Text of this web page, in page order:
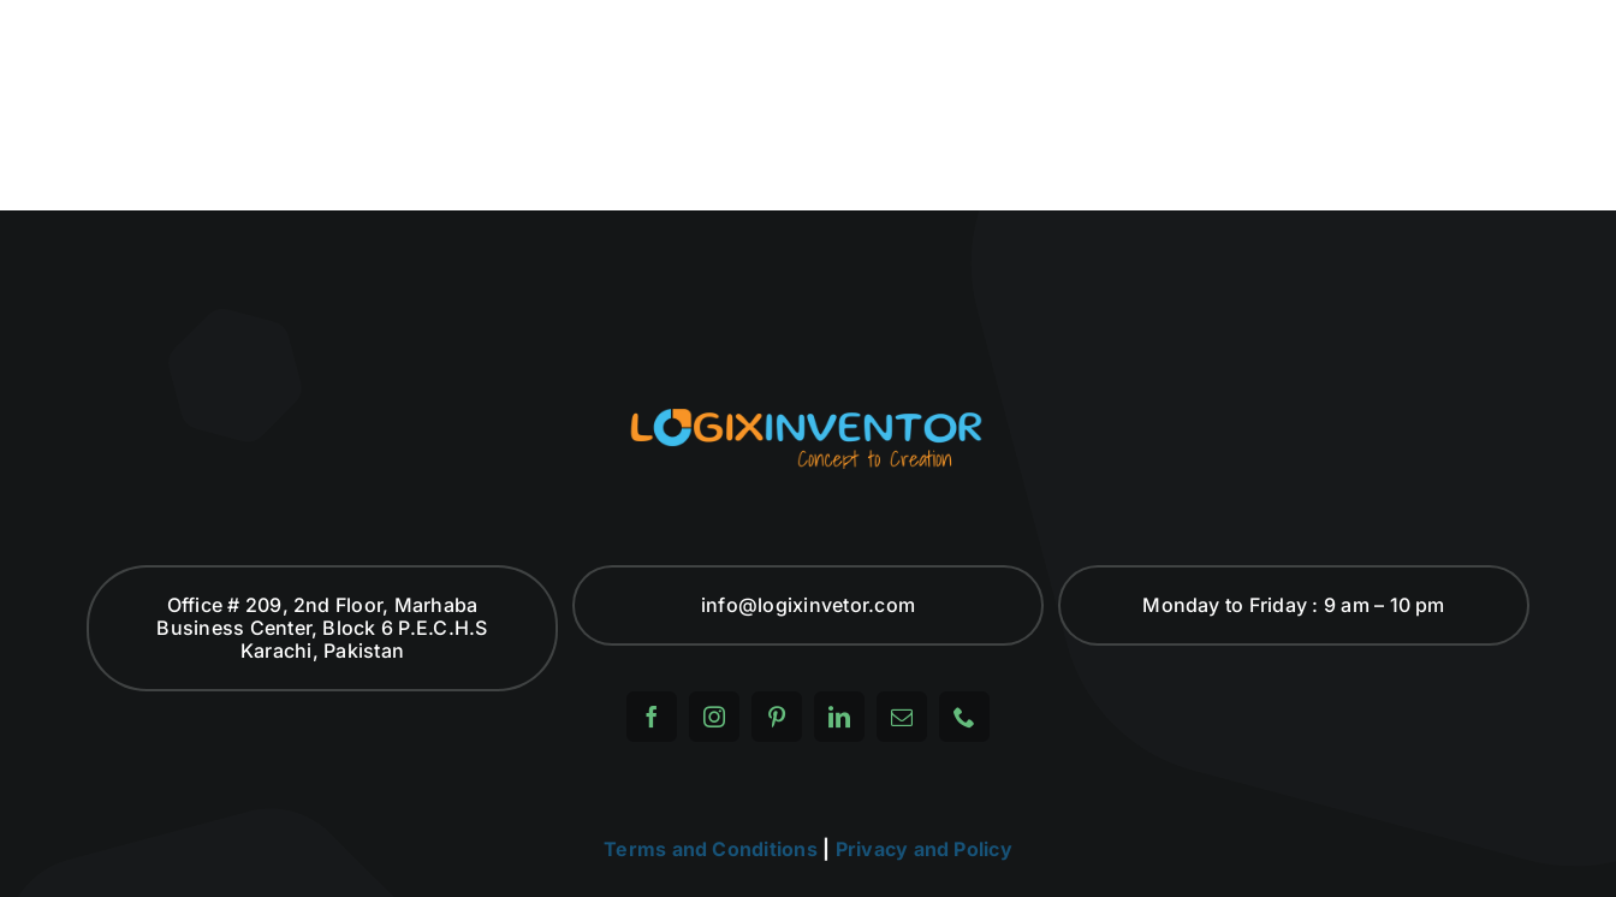
Office # 209, 2nd Floor, Marhaba
Business Center, Block 6 P.E.C.H.S
Karachi, Pakistan
info@logixinvetor.com Monday to Friday : 9 am – 10 pm
Terms and Conditions| Privacy and Policy